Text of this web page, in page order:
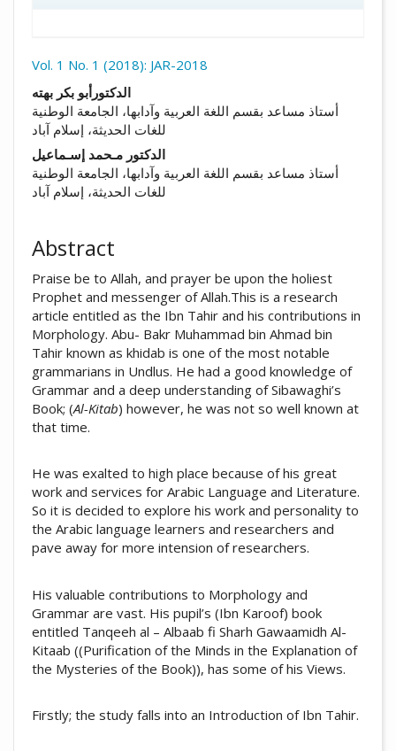
Vol. 1 No. 1 (2018): JAR-2018
الدكتورأبو بكر بهته
أستاذ مساعد بقسم اللغة العربية وآدابها، الجامعة الوطنية
للغات الحديثة، إسلام آباد
الدكتور مـحمد إسـماعيل
أستاذ مساعد بقسم اللغة العربية وآدابها، الجامعة الوطنية
للغات الحديثة، إسلام آباد
Abstract
Praise be to Allah, and prayer be upon the holiest
Prophet and messenger of Allah.This is a research
article entitled as the Ibn Tahir and his contributions in
Morphology. Abu- Bakr Muhammad bin Ahmad bin
Tahir known as khidab is one of the most notable
grammarians in Undlus. He had a good knowledge of
Grammar and a deep understanding of Sibawaghi’s
Book; (Al-Kitab) however, he was not so well known at
that time.
He was exalted to high place because of his great
work and services for Arabic Language and Literature.
So it is decided to explore his work and personality to
the Arabic language learners and researchers and
pave away for more intension of researchers.
His valuable contributions to Morphology and
Grammar are vast. His pupil’s (Ibn Karoof) book
entitled Tanqeeh al – Albaab fi Sharh Gawaamidh Al-
Kitaab ((Purification of the Minds in the Explanation of
the Mysteries of the Book)), has some of his Views.
Firstly; the study falls into an Introduction of Ibn Tahir.